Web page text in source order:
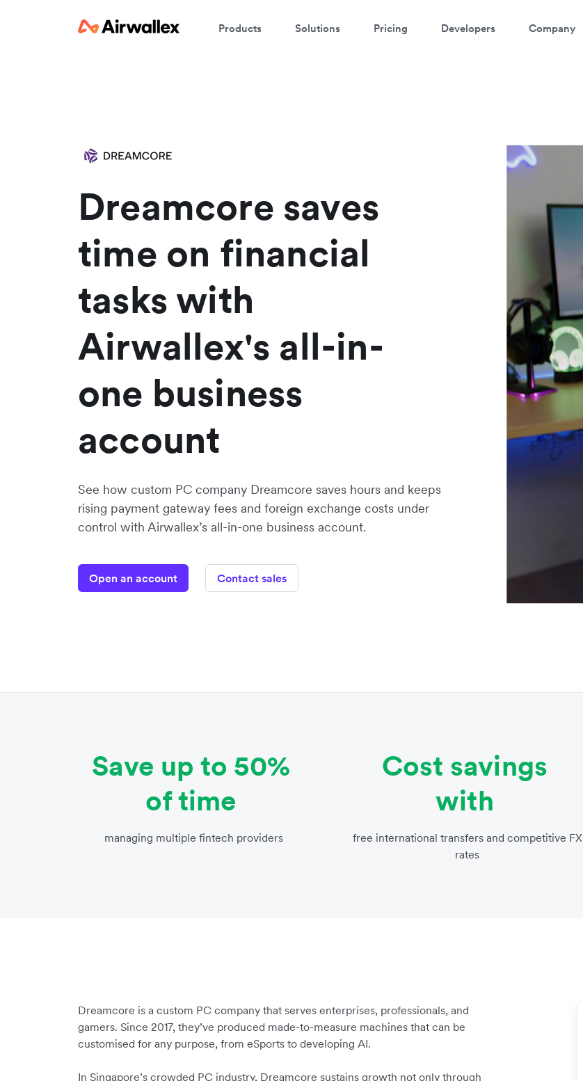
Products Solutions Pricing Developers Company
Dreamcore saves
time on financial
tasks with
Airwallex's all-in-
one business
account
See how custom PC company Dreamcore saves hours and keeps
rising payment gateway fees and foreign exchange costs under
control with Airwallex’s all-in-one business account.
Open an account Contact sales
Save up to 50%
of time
managing multiple fintech providers
Cost savings
with
free international transfers and competitive FX
rates
Dreamcore is a custom PC company that serves enterprises, professionals, and
gamers. Since 2017, they’ve produced made-to-measure machines that can be
customised for any purpose, from eSports to developing AI.
In Singapore’s crowded PC industry, Dreamcore sustains growth not only through